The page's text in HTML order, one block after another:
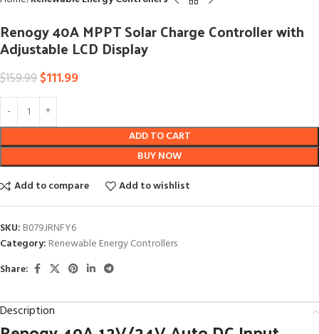
Renogy 40A MPPT Solar Charge Controller with
Adjustable LCD Display
$159.99$111.99
ADD TO CART
BUY NOW
Add to compare
Add to wishlist
SKU: B079JRNFY6
Category: Renewable Energy Controllers
Share:
Description